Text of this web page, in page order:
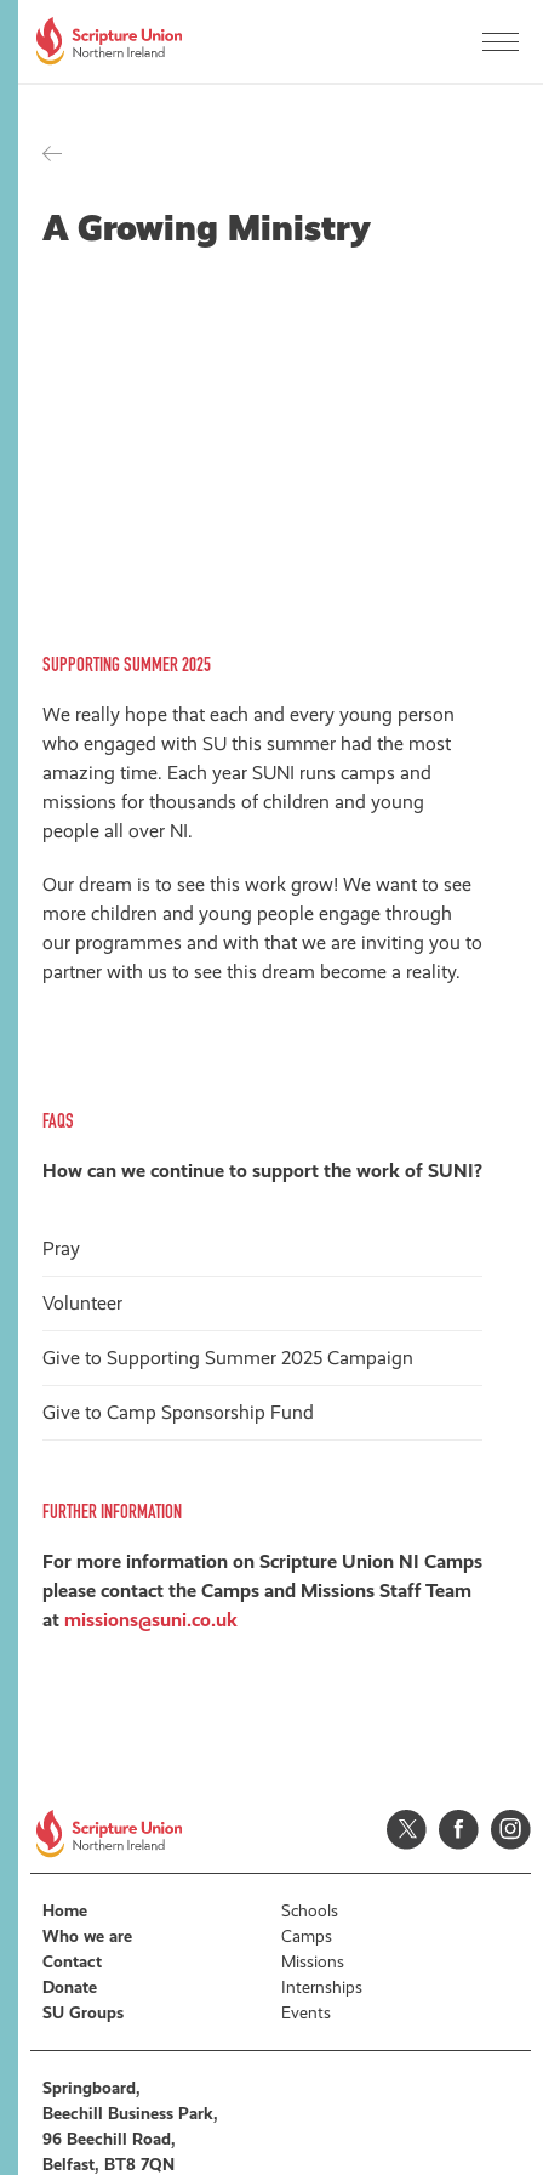
A Growing Ministry
SUPPORTING SUMMER 2025
We really hope that each and every young person
who engaged with SU this summer had the most
amazing time. Each year SUNI runs camps and
missions for thousands of children and young
people all over NI.
Our dream is to see this work grow! We want to see
more children and young people engage through
our programmes and with that we are inviting you to
partner with us to see this dream become a reality.
FAQS
How can we continue to support the work of SUNI?
Pray
Volunteer
Give to Supporting Summer 2025 Campaign
Give to Camp Sponsorship Fund
FURTHER INFORMATION
For more information on Scripture Union NI Camps
please contact the Camps and Missions Staff Team
at missions@suni.co.uk
Home
Who we are
Contact
Donate
SU Groups
Schools
Camps
Missions
Internships
Events
Springboard,
Beechill Business Park,
96 Beechill Road,
Belfast, BT8 7QN